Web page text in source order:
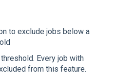
to exclude jobs below a
Every job with
from this feature.